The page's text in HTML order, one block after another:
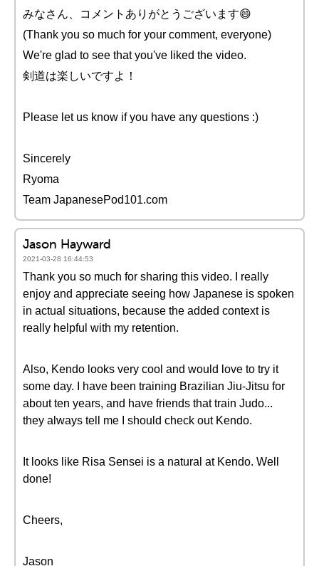
みなさん、コメントありがとうございます😄
(Thank you so much for your comment, everyone)
We're glad to see that you've liked the video.
剣道は楽しいですよ！
Please let us know if you have any questions :)
Sincerely
Ryoma
Team JapanesePod101.com
Jason Hayward
2021-03-28 16:44:53
Thank you so much for sharing this video. I really
enjoy and appreciate seeing how Japanese is spoken
in actual situations, because the added context is
really helpful with my retention.
Also, Kendo looks very cool and would love to try it
some day. I have been training Brazilian Jiu-Jitsu for
about ten years, and have friends that train Judo...
they always tell me I should check out Kendo.
It looks like Risa Sensei is a natural at Kendo. Well
done!
Cheers,
Jason